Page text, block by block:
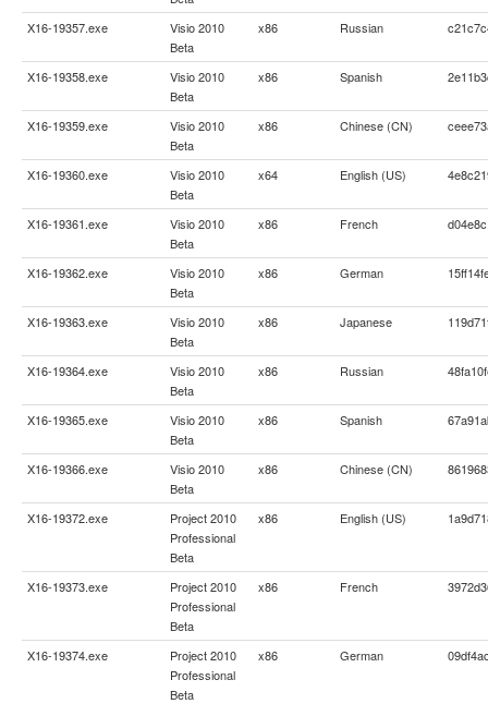
X16-19357.exe
Visio 2010
Beta
x86 Russian
X16-19358.exe
Visio 2010
Beta
x86 Spanish
X16-19359.exe
Visio 2010
Beta
x86 Chinese (CN)
X16-19360.exe
Visio 2010
Beta
x64 English (US)
X16-19361.exe
Visio 2010
Beta
x86 French
X16-19362.exe
Visio 2010
Beta
x86 German
X16-19363.exe
Visio 2010
Beta
x86 Japanese
X16-19364.exe
Visio 2010
Beta
x86 Russian
X16-19365.exe
Visio 2010
Beta
x86 Spanish
X16-19366.exe
Visio 2010
Beta
x86 Chinese (CN)
X16-19372.exe
Project 2010
Professional
Beta
x86 English (US)
X16-19373.exe
Project 2010
Professional
Beta
x86 French
X16-19374.exe
Project 2010
Professional
Beta
x86 German